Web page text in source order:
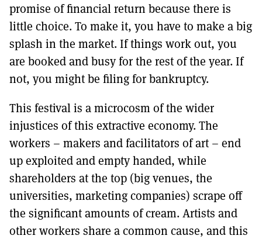
promise of financial return because there is
little choice. To make it, you have to make a big
splash in the market. If things work out, you
are booked and busy for the rest of the year. If
not, you might be filing for bankruptcy.
This festival is a microcosm of the wider
injustices of this extractive economy. The
workers – makers and facilitators of art – end
up exploited and empty handed, while
shareholders at the top (big venues, the
universities, marketing companies) scrape off
the significant amounts of cream. Artists and
other workers share a common cause, and this